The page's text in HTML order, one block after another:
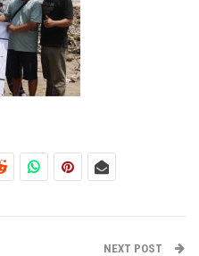
NEXT POST